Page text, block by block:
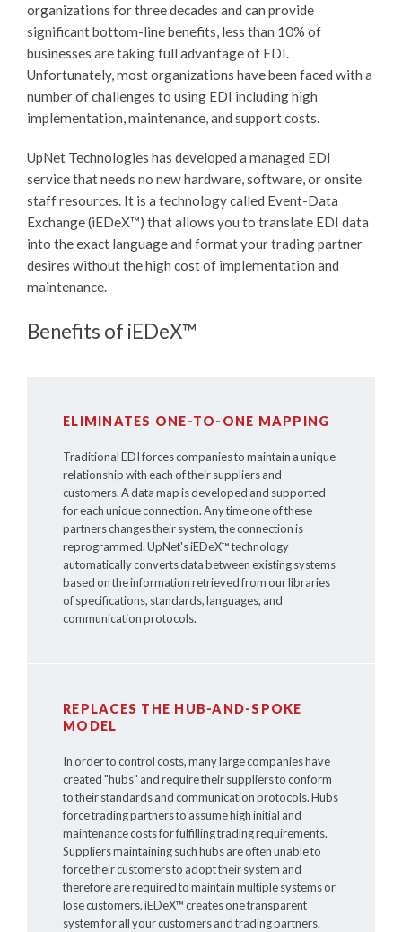
organizations for three decades and can provide
significant bottom-line benefits, less than 10% of
businesses are taking full advantage of EDI.
Unfortunately, most organizations have been faced with a
number of challenges to using EDI including high
implementation, maintenance, and support costs.
UpNet Technologies has developed a managed EDI
service that needs no new hardware, software, or onsite
staff resources. It is a technology called Event-Data
Exchange (iEDeX™) that allows you to translate EDI data
into the exact language and format your trading partner
desires without the high cost of implementation and
maintenance.
Benefits of iEDeX™
ELIMINATES ONE-TO-ONE MAPPING
Traditional EDI forces companies to maintain a unique
relationship with each of their suppliers and
customers. A data map is developed and supported
for each unique connection. Any time one of these
partners changes their system, the connection is
reprogrammed. UpNet'siEDeX™technology
automatically converts data between existing systems
based on the information retrieved from our libraries
of specifications, standards, languages, and
communication protocols.
REPLACES THE HUB-AND-SPOKE
MODEL
In order to control costs, many large companies have
created "hubs" and require their suppliers to conform
to their standards and communication protocols. Hubs
force trading partners to assume high initial and
maintenance costs for fulfilling trading requirements.
Suppliers maintaining such hubs are often unable to
force their customers to adopt their system and
therefore are required to maintain multiple systems or
lose customers.iEDeX™creates one transparent
system for all your customers and trading partners.